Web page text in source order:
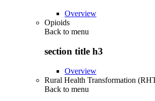
Overview
Opioids
Back to menu
section title h3
Overview
Rural Health Transformation
Back to menu